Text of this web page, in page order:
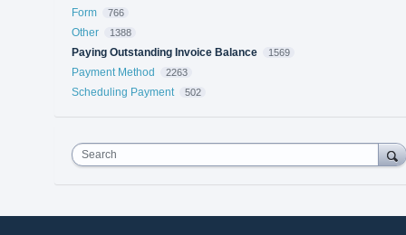
Form 766
Other 1388
Paying Outstanding Invoice Balance 1569
Payment Method 2263
Scheduling Payment 502
Search